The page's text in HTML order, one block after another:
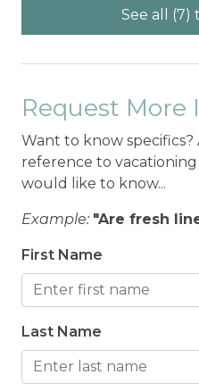
See all (7)
Request More
Want to know specifics?
reference to
would like to know...
Example: "Are fresh
First Name
Last Name